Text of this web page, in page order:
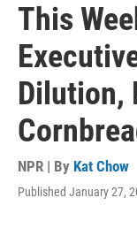
This
Dilution,
NPR | By Kat Chow
Published January 27,